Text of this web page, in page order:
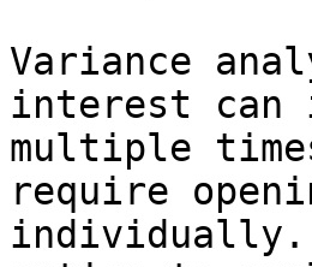
Variance
interest can
multiple
require
individually.